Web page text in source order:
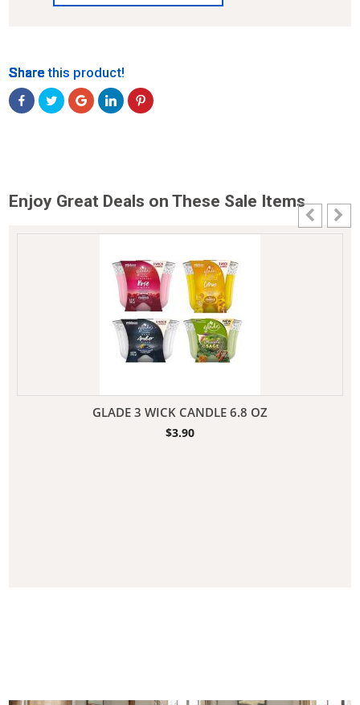
Share
Share
Share
Share
Share
Share this product!
Enjoy Great Deals on These Sale Items
GLADE 3 WICK CANDLE 6.8 OZ
$3.90